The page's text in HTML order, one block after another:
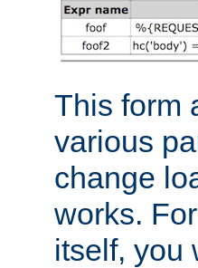
This form
various
change
works.
itself, you